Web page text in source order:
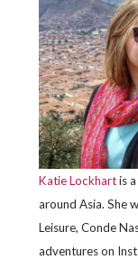
Katie Lockhartis a
around Asia. She
Leisure, Conde
adventures on